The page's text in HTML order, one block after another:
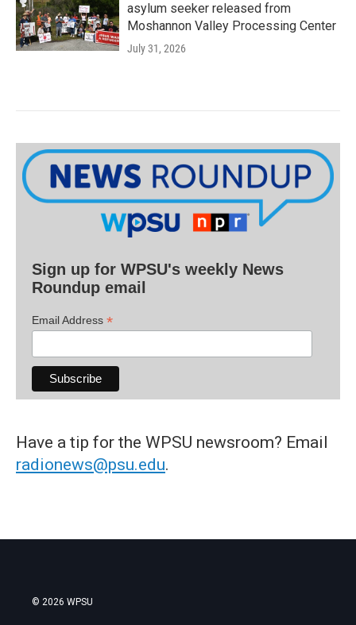
asylum seeker released from
Moshannon Valley Processing Center
July 31, 2026
Sign up for WPSU's weekly News
Roundup email
Email Address *
Have a tip for the WPSU newsroom? Email
radionews@psu.edu.
© 2026 WPSU